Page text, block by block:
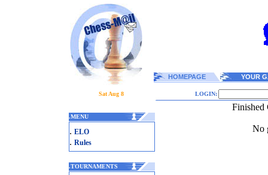
HOMEPAGE YOUR
Sat Aug 8 LOGIN:
.MENU
. ELO
. Rules
.TOURNAMENTS
Finished
No